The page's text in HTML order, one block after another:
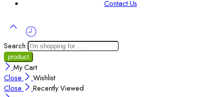
Contact Us
Search
My Cart
Close
Wishlist
Close
Recently Viewed